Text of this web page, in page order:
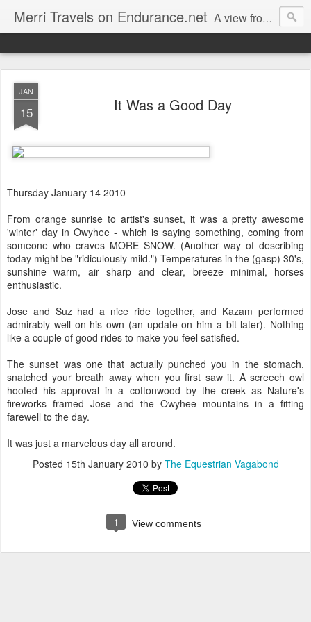
Merri Travels on Endurance.net A view from an Equestrian Vagabond
JAN
15 It Was a Good Day
Thursday January 14 2010
From orange sunrise to artist's sunset, it was a pretty awesome
'winter' day in Owyhee - which is saying something, coming from
someone who craves MORE SNOW. (Another way of describing
today might be "ridiculously mild.") Temperatures in the (gasp) 30's,
sunshine warm, air sharp and clear, breeze minimal, horses
enthusiastic.
Jose and Suz had a nice ride together, and Kazam performed
admirably well on his own (an update on him a bit later). Nothing
like a couple of good rides to make you feel satisfied.
The sunset was one that actually punched you in the stomach,
snatched your breath away when you first saw it. A screech owl
hooted his approval in a cottonwood by the creek as Nature's
fireworks framed Jose and the Owyhee mountains in a fitting
farewell to the day.
It was just a marvelous day all around.
Posted 15th January 2010 by The Equestrian Vagabond
1 View comments